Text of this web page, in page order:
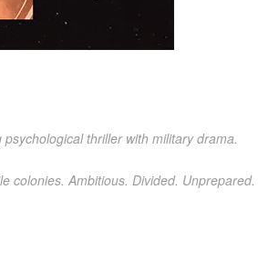
thriller with military drama.
colonies. Ambitious. Divided. Unprepared.